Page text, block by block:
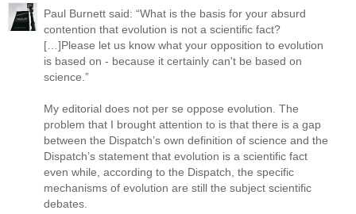
Paul Burnett said: “What is the basis for your absurd
contention that evolution is not a scientific fact?
[…]Please let us know what your opposition to evolution
is based on - because it certainly can't be based on
science.”
My editorial does not per se oppose evolution. The
problem that I brought attention to is that there is a gap
between the Dispatch’s own definition of science and the
Dispatch’s statement that evolution is a scientific fact
even while, according to the Dispatch, the specific
mechanisms of evolution are still the subject scientific
debates.